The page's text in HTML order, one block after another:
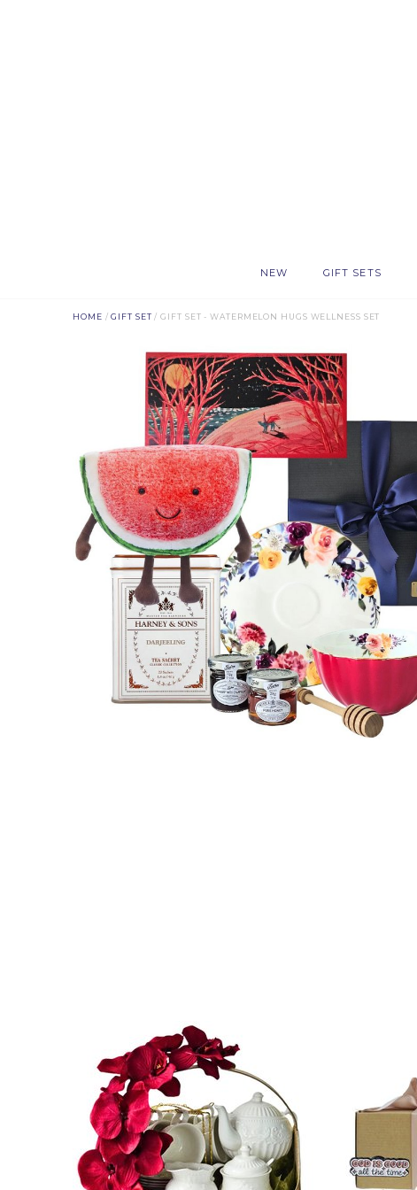
NEW GIFT SETS
HOME /GIFT SET / GIFT SET - WATERMELON HUGS WELLNESS SET